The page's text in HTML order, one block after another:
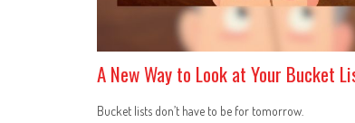
A New Way to Look at Your Bucket
Bucket lists don’t have to be for tomorrow.